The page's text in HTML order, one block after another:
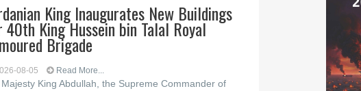
King Inaugurates New Buildings
40th King Hussein bin Talal Royal
Brigade
08-05 Read More...
Majesty King Abdullah, the Supreme Commander of